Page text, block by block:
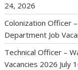
24, 2026
Colonization Officer
Department Job
Technical Officer –
Vacancies 2026 July